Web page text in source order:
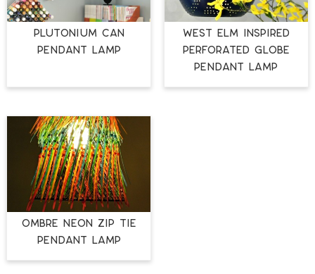
PLUTONIUM CAN
PENDANT LAMP
West Elm Inspired
Perforated Globe
Pendant Lamp
Ombre Neon Zip Tie
Pendant Lamp